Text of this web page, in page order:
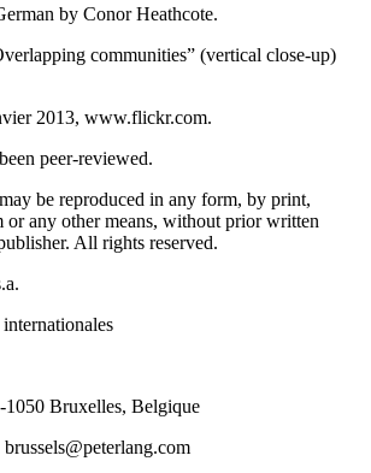
by Conor Heathcote.
communities” (vertical close-up)
2013, www.flickr.com.
peer-reviewed.
be reproduced in any form, by print,
any other means, without prior written
All rights reserved.
1050 Bruxelles, Belgique
brussels@peterlang.com